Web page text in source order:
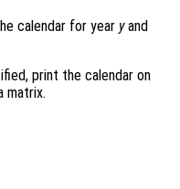
calendar for year yand
print the calendar on
matrix.